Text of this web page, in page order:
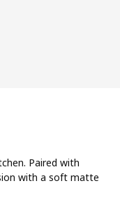
Paired with
with a soft matte